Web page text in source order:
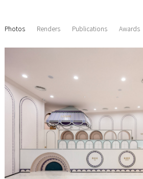
Photos Renders Publications Awards